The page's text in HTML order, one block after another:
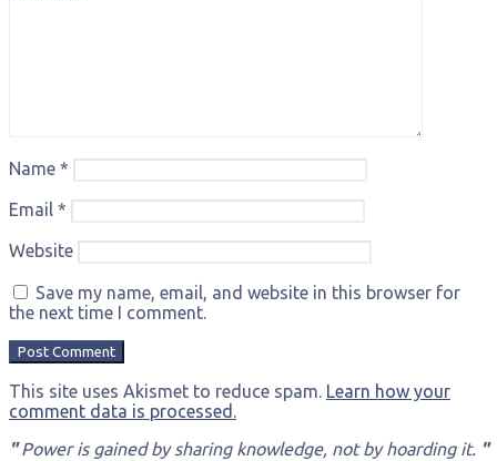
Name *
Email *
Website
Save my name, email, and website in this browser for
the next time I comment.
This site uses Akismet to reduce spam. Learn how your
comment data is processed.
"Power is gained by sharing knowledge, not by hoarding it. "